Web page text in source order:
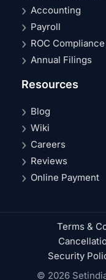
Accounting
Payroll
ROC Compliance
Annual Filings
Resources
Blog
Wiki
Careers
Reviews
Online Payment
Terms &
Security
© 2026